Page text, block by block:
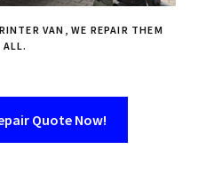
VAN, WE REPAIR THEM
ALL.
Quote Now!